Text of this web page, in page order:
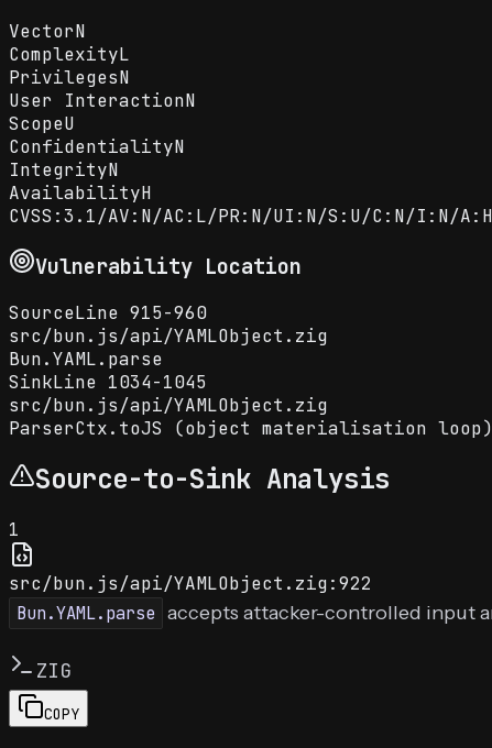
VectorN
ComplexityL
PrivilegesN
User InteractionN
ScopeU
ConfidentialityN
IntegrityN
AvailabilityH
CVSS:3.1/AV:N/AC:L/PR:N/UI:N/S:U/C:N/I:N/A:H
Vulnerability Location
SourceLine 915-960
src/bun.js/api/YAMLObject.zig
Bun.YAML.parse
SinkLine 1034-1045
src/bun.js/api/YAMLObject.zig
ParserCtx.toJS (object materialisation loop)
Source-to-Sink Analysis
1
src/bun.js/api/YAMLObject.zig:922
Bun.YAML.parse accepts attacker-controlled input
ZIG
COPY